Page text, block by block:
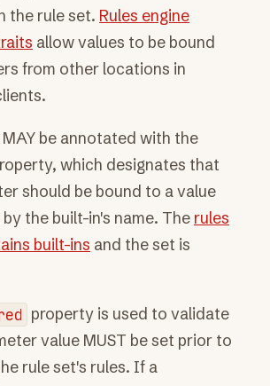
the rule set. Rules engine
allow values to be bound
from other locations in
be annotated with the
which designates that
should be bound to a value
the built-in's name. The rules
built-ins and the set is
property is used to validate
value MUST be set prior to
rule set's rules. If a